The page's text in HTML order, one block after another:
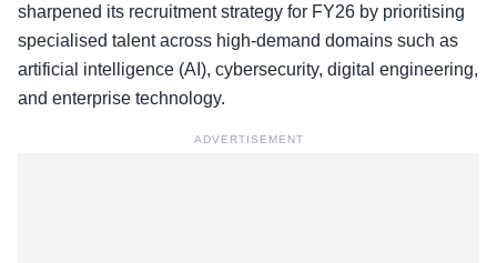
sharpened its recruitment strategy for FY26 by prioritising
specialised talent across high-demand domains such as
artificial intelligence (AI), cybersecurity, digital engineering,
and enterprise technology.
ADVERTISEMENT